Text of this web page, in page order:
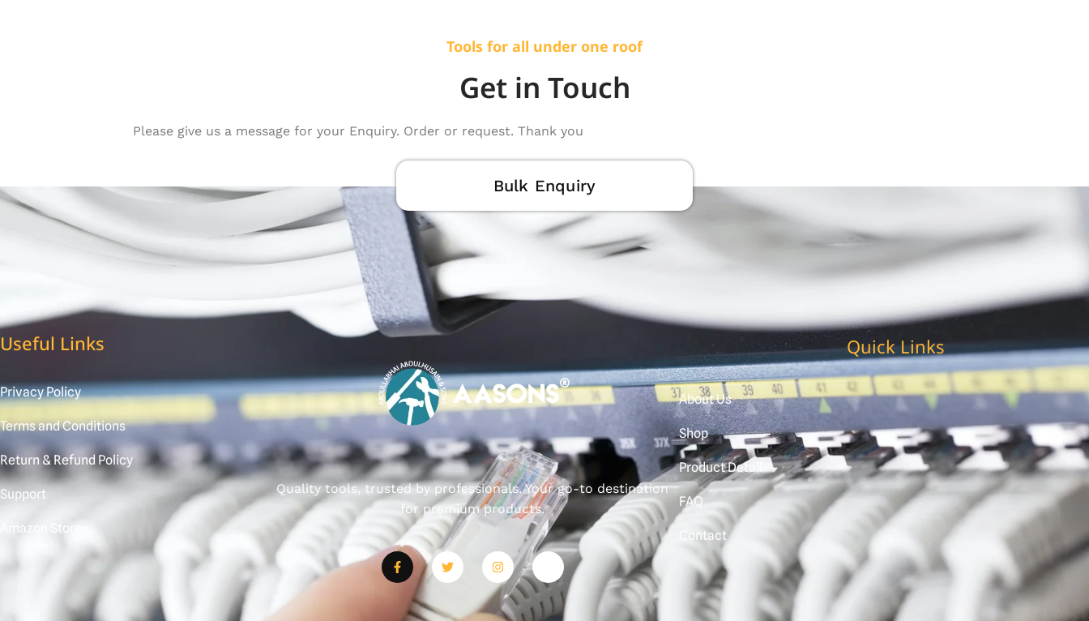
Tools for all under one roof
Get in Touch
Please give us a message for your Enquiry. Order or request. Thank you
Bulk Enquiry
Useful Links
Privacy Policy
Terms and Conditions
Return & Refund Policy
Support
Amazon Store
Quality tools, trusted by professionals. Your go-to destination
for premium products.
Quick Links
About Us
Shop
Product Detail
FAQ
Contact